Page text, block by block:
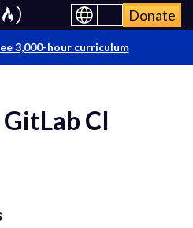
Donate
3,000-hour curriculum
CI